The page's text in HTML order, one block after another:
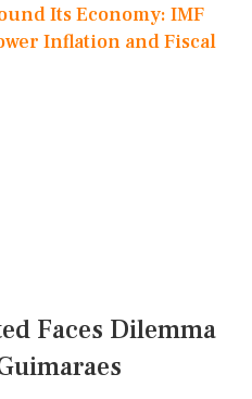
Its Economy: IMF
Inflation and Fiscal
Faces Dilemma